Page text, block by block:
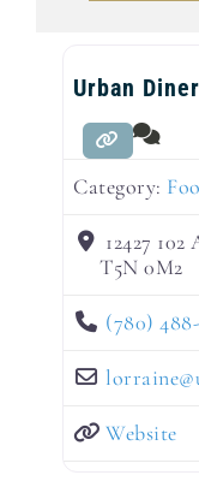
Urban Diner
Category:
12427
T5N 0M2
(780)
lorraine@
Website